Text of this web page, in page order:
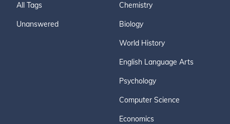
All Tags
Unanswered
Chemistry
Biology
World History
English Language Arts
Psychology
Computer Science
Economics